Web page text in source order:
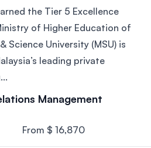
the Tier 5 Excellence
of Higher Education of
Science University (MSU) is
leading private
Management
From $ 16,870